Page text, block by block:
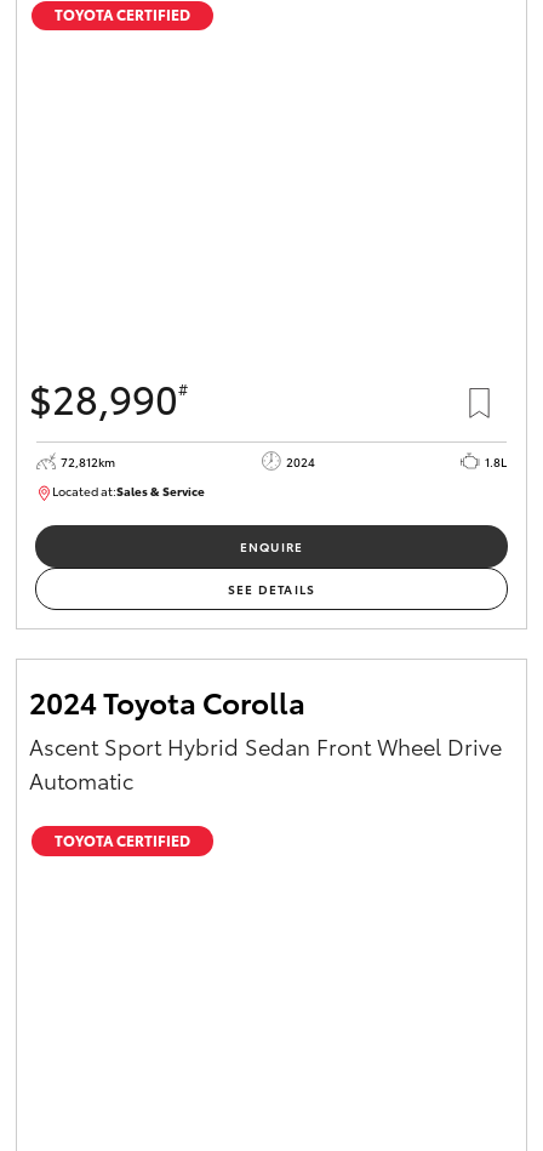
TOYOTA CERTIFIED
$28,990#
72,812km 2024
1.8L
Located at:Sales & Service
ENQUIRE
SEE DETAILS
2024 Toyota Corolla
Ascent Sport Hybrid Sedan Front Wheel Drive
Automatic
TOYOTA CERTIFIED